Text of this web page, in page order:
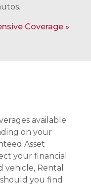
Coverage
available
on your
Asset
your financial
vehicle, Rental
you find